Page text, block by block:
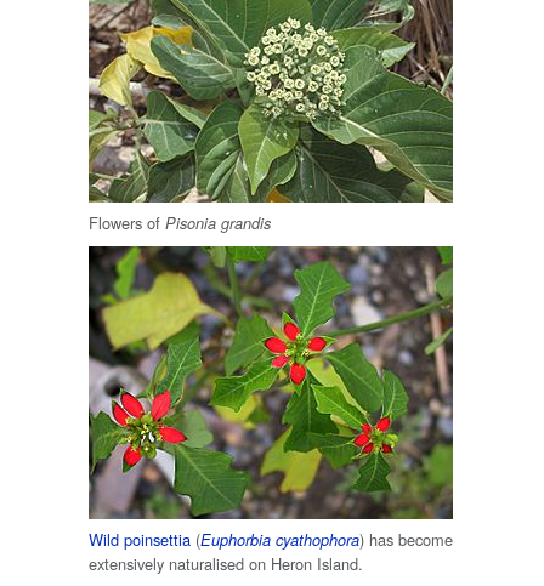
Flowers of Pisonia grandis
Wild poinsettia (Euphorbia cyathophora) has become
extensively naturalised on Heron Island.